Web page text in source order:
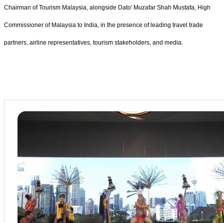
Chairman of Tourism Malaysia, alongside Dato' Muzafar Shah Mustafa, High
Commissioner of Malaysia to India, in the presence of leading travel trade
partners, airline representatives, tourism stakeholders, and media.